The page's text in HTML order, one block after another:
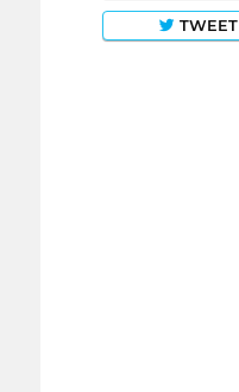
TWEET